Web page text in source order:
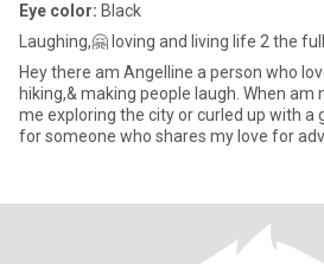
Eye color: Black
Laughing,🤗 loving and living life 2 the
Hey there am Angelline a person who
hiking,& making people laugh. When am
me exploring the city or curled up with a
for someone who shares my love for